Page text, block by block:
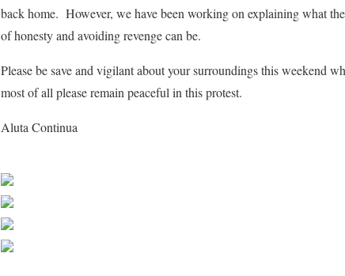
back home. However, we have been working on explaining what
of honesty and avoiding revenge can be.
Please be save and vigilant about your surroundings this weekend
most of all please remain peaceful in this protest.
Aluta Continua